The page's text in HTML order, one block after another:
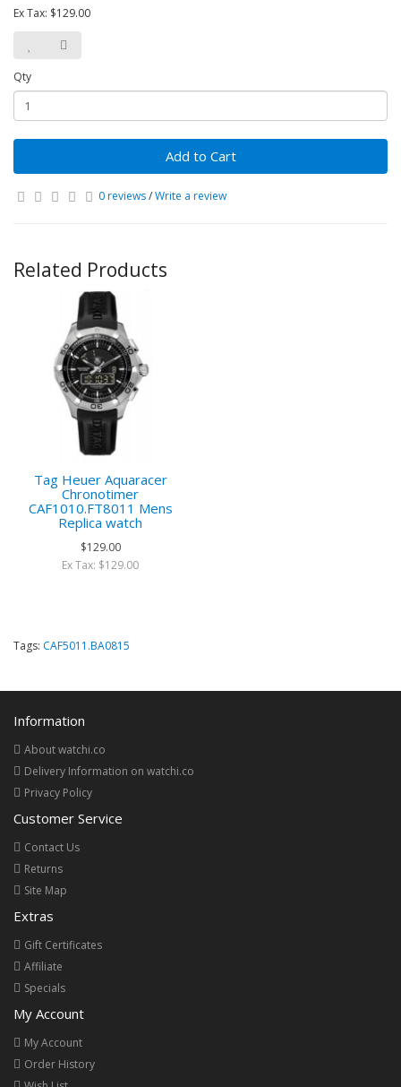
Ex Tax: $129.00
Qty
Add to Cart
0 reviews/Write a review
Related Products
Tag Heuer Aquaracer
Chronotimer
CAF1010.FT8011 Mens
Replica watch
$129.00
Ex Tax: $129.00
Tags: CAF5011.BA0815
Information
About watchi.co
Delivery Information on watchi.co
Privacy Policy
Customer Service
Contact Us
Returns
Site Map
Extras
Gift Certificates
Affiliate
Specials
My Account
My Account
Order History